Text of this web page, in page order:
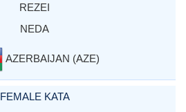
REZEI
NEDA
AZERBAIJAN (AZE)
FEMALE KATA